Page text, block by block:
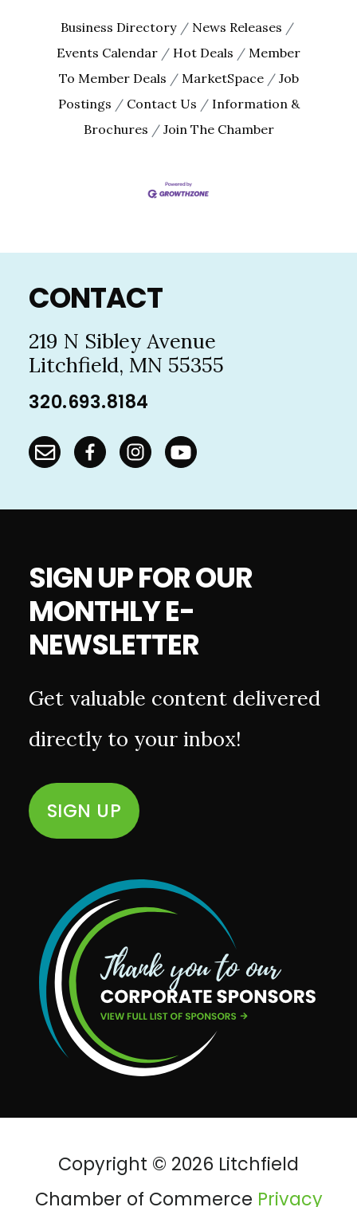
Business Directory
News Releases
Events Calendar
Hot Deals
Member
To Member Deals
MarketSpace
Job
Postings
Contact Us
Information &
Brochures
Join The Chamber
Footer
CONTACT
219 N Sibley Avenue
Litchfield, MN 55355
320.693.8184
SIGN UP FOR OUR
MONTHLY E-
NEWSLETTER
Get valuable content delivered
directly to your inbox!
SIGN UP
Copyright © 2026 Litchfield
Chamber of Commerce Privacy